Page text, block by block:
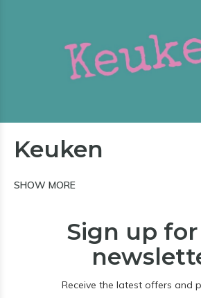
Keuken
SHOW MORE
Sign up
Receive the latest offers and